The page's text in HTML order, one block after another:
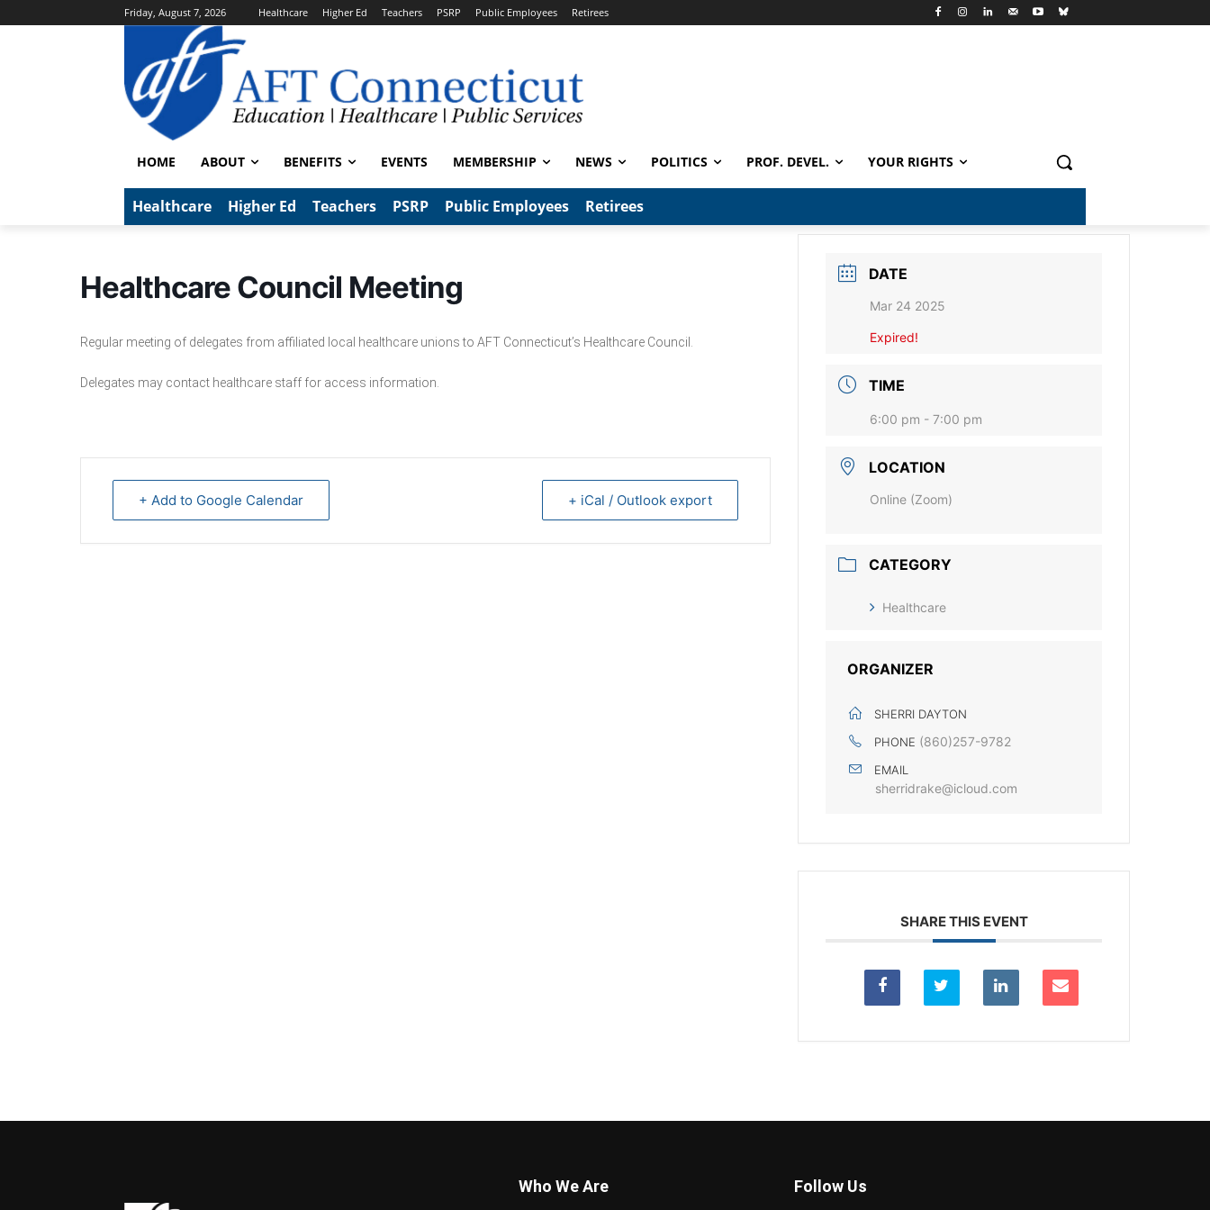
Friday, August 7, 2026 Healthcare Higher Ed Teachers PSRP Public Employees Retirees
HOME ABOUT BENEFITS EVENTS MEMBERSHIP NEWS POLITICS PROF. DEVEL. YOUR RIGHTS
Healthcare Higher Ed Teachers PSRP Public Employees Retirees
Healthcare Council Meeting
Regular meeting of delegates from affiliated local healthcare unions to AFT Connecticut’s Healthcare Council.
Delegates may contact healthcare staff for access information.
+ Add to Google Calendar + iCal / Outlook export
DATE
Mar 24 2025
Expired!
TIME
6:00 pm - 7:00 pm
LOCATION
Online (Zoom)
CATEGORY
Healthcare
ORGANIZER
SHERRI DAYTON
PHONE (860)257-9782
EMAIL
sherridrake@icloud.com
SHARE THIS EVENT
Who We Are Follow Us